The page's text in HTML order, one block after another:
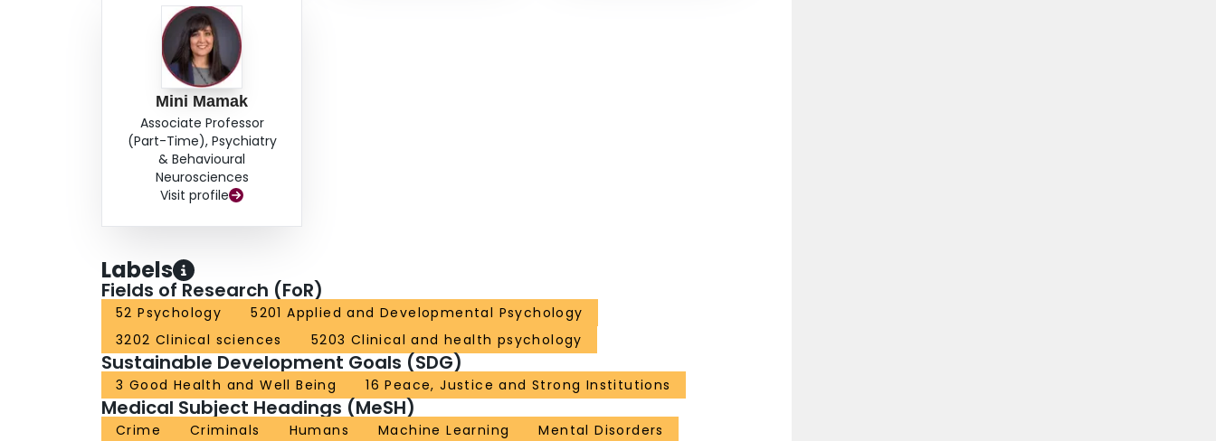
Mini Mamak
Associate Professor
(Part-Time), Psychiatry
& Behavioural
Neurosciences
Visit profile
Labels
Fields of Research (FoR)
52 Psychology
5201 Applied and Developmental Psychology
3202 Clinical sciences
5203 Clinical and health psychology
Sustainable Development Goals (SDG)
3 Good Health and Well Being 16 Peace, Justice and Strong Institutions
Medical Subject Headings (MeSH)
Crime Criminals Humans Machine Learning
Mental Disorders